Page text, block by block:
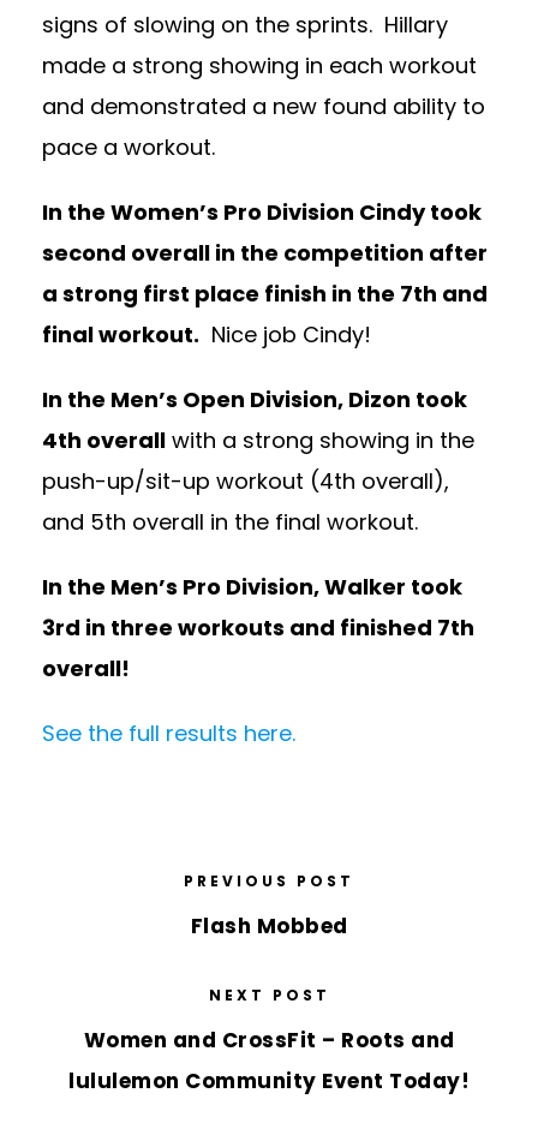
signs of slowing on the sprints. Hillary
made a strong showing in each workout
and demonstrated a new found ability to
pace a workout.
In the Women’s Pro Division Cindy took
second overall in the competition after
a strong first place finish in the 7th and
final workout. Nice job Cindy!
In the Men’s Open Division, Dizon took
4th overall with a strong showing in the
push-up/sit-up workout (4th overall),
and 5th overall in the final workout.
In the Men’s Pro Division, Walker took
3rd in three workouts and finished 7th
overall!
See the full results here.
PREVIOUS POST
Flash Mobbed
NEXT POST
Women and CrossFit – Roots and
lululemon Community Event Today!